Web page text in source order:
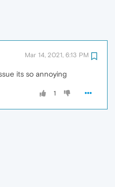
Mar 14, 2021, 6:13 PM
its so annoying
1